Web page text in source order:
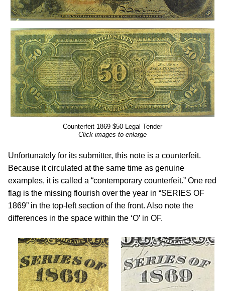
Counterfeit 1869 $50 Legal Tender
Click images to enlarge
Unfortunately for its submitter, this note is a counterfeit.
Because it circulated at the same time as genuine
examples, it is called a “contemporary counterfeit.” One red
flag is the missing flourish over the year in “SERIES OF
1869” in the top-left section of the front. Also note the
differences in the space within the ‘O’ in OF.